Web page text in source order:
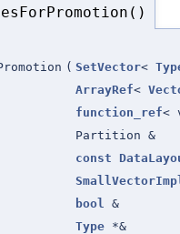
( SetVector<
ArrayRef<
function_ref<
Partition &
const
bool
&
Type *&